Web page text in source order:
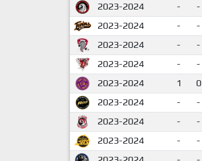
2023-2024
- -
2023-2024
- -
2023-2024
- -
2023-2024
- -
2023-2024
1 0
2023-2024
- -
2023-2024
- -
2023-2024
- -